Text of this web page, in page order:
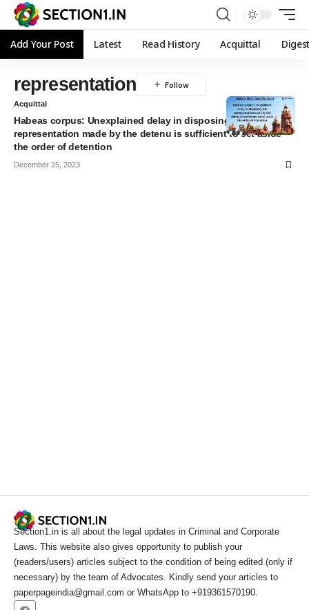
Add Your Post Latest Read History Acquittal
representation
Acquittal
Habeas corpus: Unexplained delay in disposing the
representation made by the detenu is sufficient to set aside
the order of detention
December 25, 2023
Section1.in is all about the legal updates in Criminal and Corporate
Laws. This website also gives opportunity to publish your
(readers/users) articles subject to the condition of being edited (only if
necessary) by the team of Advocates. Kindly send your articles to
paperpageindia@gmail.com or WhatsApp to +919361570190.